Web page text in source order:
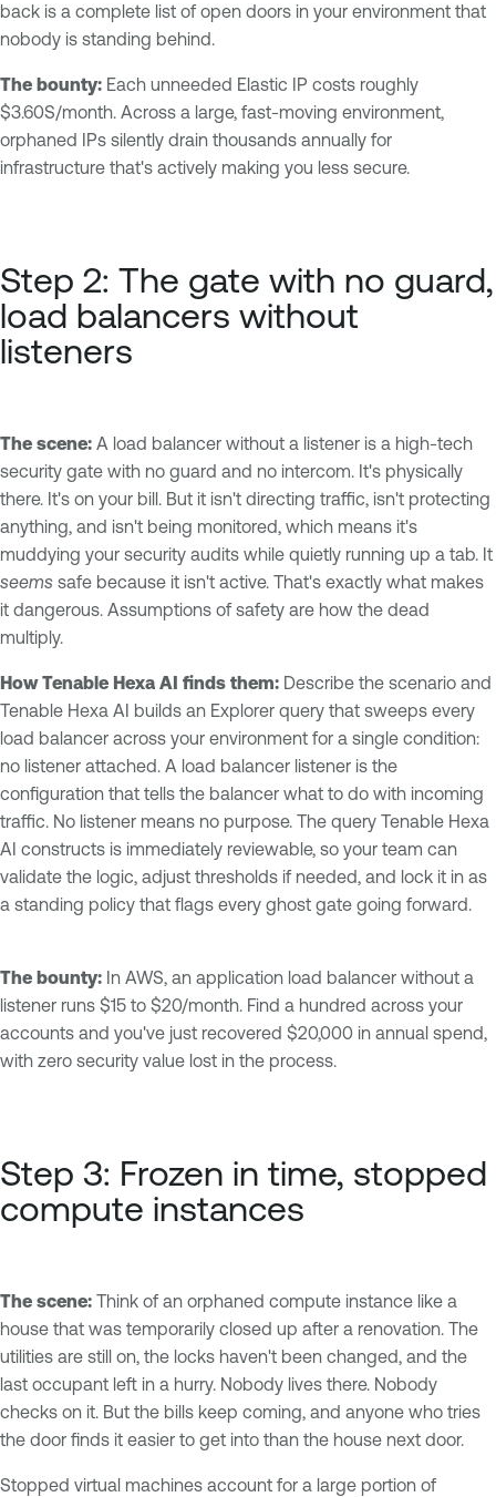
back is a complete list of open doors in your environment that
nobody is standing behind.
The bounty: Each unneeded Elastic IP costs roughly
$3.60S/month. Across a large, fast-moving environment,
orphaned IPs silently drain thousands annually for
infrastructure that's actively making you less secure.
Step 2: The gate with no guard,
load balancers without
listeners
The scene: A load balancer without a listener is a high-tech
security gate with no guard and no intercom. It's physically
there. It's on your bill. But it isn't directing traffic, isn't protecting
anything, and isn't being monitored, which means it's
muddying your security audits while quietly running up a tab. It
seems safe because it isn't active. That's exactly what makes
it dangerous. Assumptions of safety are how the dead
multiply.
How Tenable Hexa AI finds them: Describe the scenario and
Tenable Hexa AI builds an Explorer query that sweeps every
load balancer across your environment for a single condition:
no listener attached. A load balancer listener is the
configuration that tells the balancer what to do with incoming
traffic. No listener means no purpose. The query Tenable Hexa
AI constructs is immediately reviewable, so your team can
validate the logic, adjust thresholds if needed, and lock it in as
a standing policy that flags every ghost gate going forward.
The bounty: In AWS, an application load balancer without a
listener runs $15 to $20/month. Find a hundred across your
accounts and you've just recovered $20,000 in annual spend,
with zero security value lost in the process.
Step 3: Frozen in time, stopped
compute instances
The scene: Think of an orphaned compute instance like a
house that was temporarily closed up after a renovation. The
utilities are still on, the locks haven't been changed, and the
last occupant left in a hurry. Nobody lives there. Nobody
checks on it. But the bills keep coming, and anyone who tries
the door finds it easier to get into than the house next door.
Stopped virtual machines account for a large portion of